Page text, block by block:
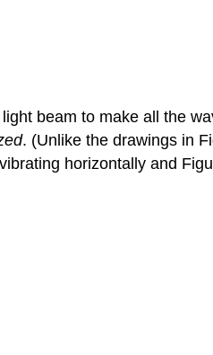
beam to make all the
. (Unlike the drawings in
horizontally and